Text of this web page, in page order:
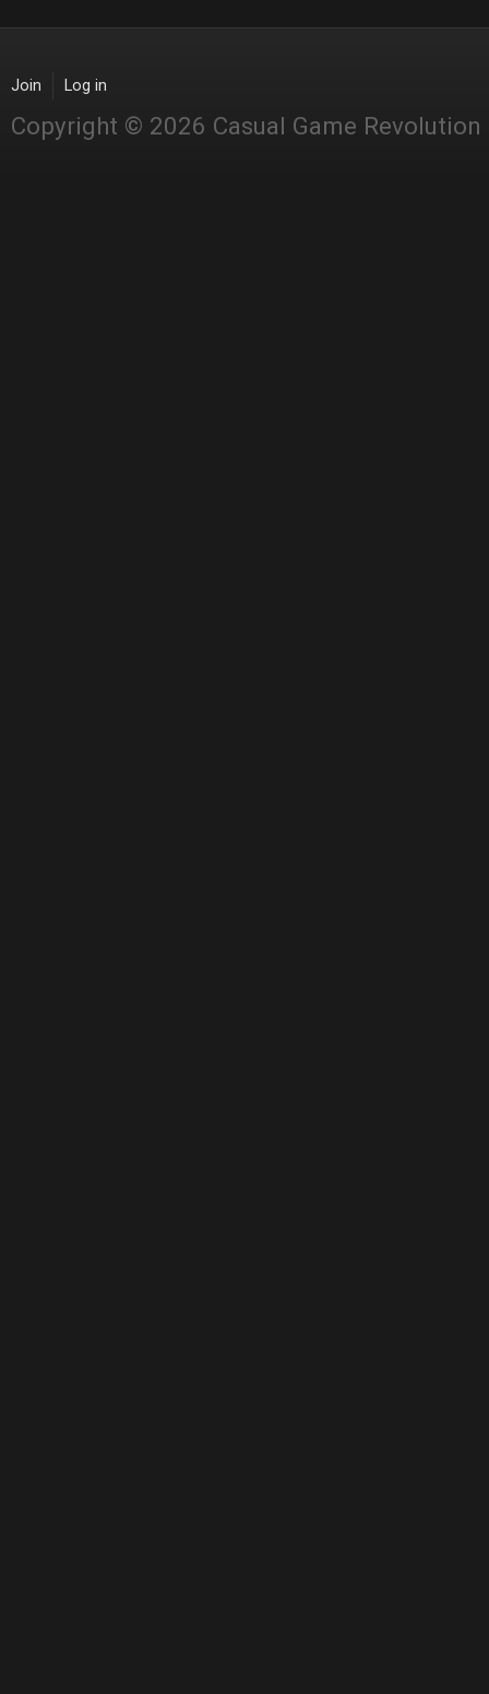
Join Log in
Copyright © 2026 Casual Game Revolution